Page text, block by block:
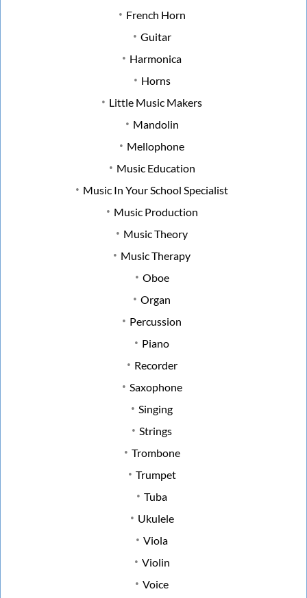
French Horn
Guitar
Harmonica
Horns
Little Music Makers
Mandolin
Mellophone
Music Education
Music In Your School Specialist
Music Production
Music Theory
Music Therapy
Oboe
Organ
Percussion
Piano
Recorder
Saxophone
Singing
Strings
Trombone
Trumpet
Tuba
Ukulele
Viola
Violin
Voice